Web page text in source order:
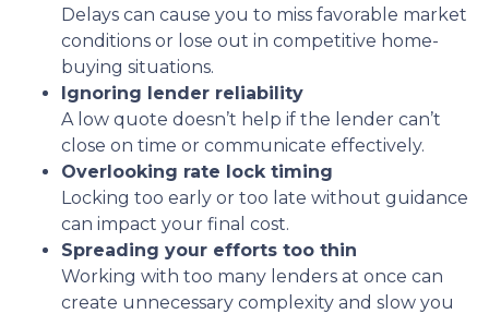
Delays can cause you to miss favorable market
conditions or lose out in competitive home-
buying situations.
Ignoring lender reliability
A low quote doesn’t help if the lender can’t
close on time or communicate effectively.
Overlooking rate lock timing
Locking too early or too late without guidance
can impact your final cost.
Spreading your efforts too thin
Working with too many lenders at once can
create unnecessary complexity and slow you